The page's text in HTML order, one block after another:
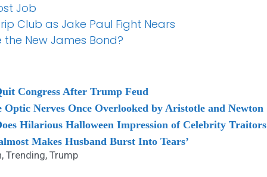
Job
Club as Jake Paul Fight Nears
New James Bond?
Congress After Trump Feud
Optic Nerves Once Overlooked by Aristotle and Newton
Hilarious Halloween Impression of Celebrity Traitors
Makes Husband Burst Into Tears’
, Trending, Trump